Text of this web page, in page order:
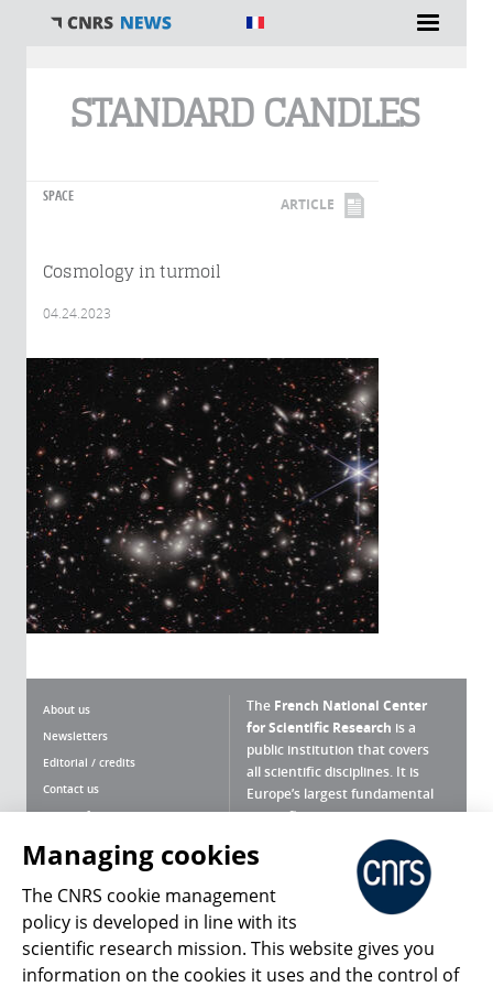
STANDARD CANDLES
SPACE ARTICLE
Cosmology in turmoil
04.24.2023
About us
Newsletters
Editorial / credits
Contact us
Terms of use
Personal data
Magazine archives
The French National Center
for Scientific Research is a
public institution that covers
all scientific disciplines. It is
Europe’s largest fundamental
scientific agency.
What is the CNRS ?
Press Room
Follow us Share
Managing cookies
The CNRS cookie management
policy is developed in line with its
scientific research mission. This website gives you
information on the cookies it uses and the control of